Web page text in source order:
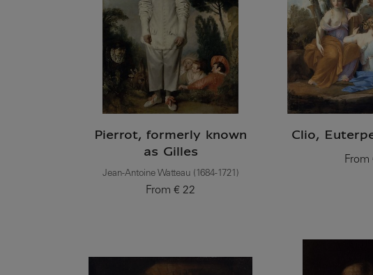
Pierrot, formerly known
as Gilles
Jean-Antoine Watteau (1684-1721)
From
Current price
€ 22
Clio,
From